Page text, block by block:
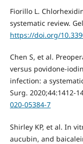
Fiorillo L.
systematic review.
https://doi.org/
Chen S, et al.
versus povidone-
infection: a
Surg. 2020;44:1412-
020-05384-7
Shirley KP, et al. In
aucubin, and